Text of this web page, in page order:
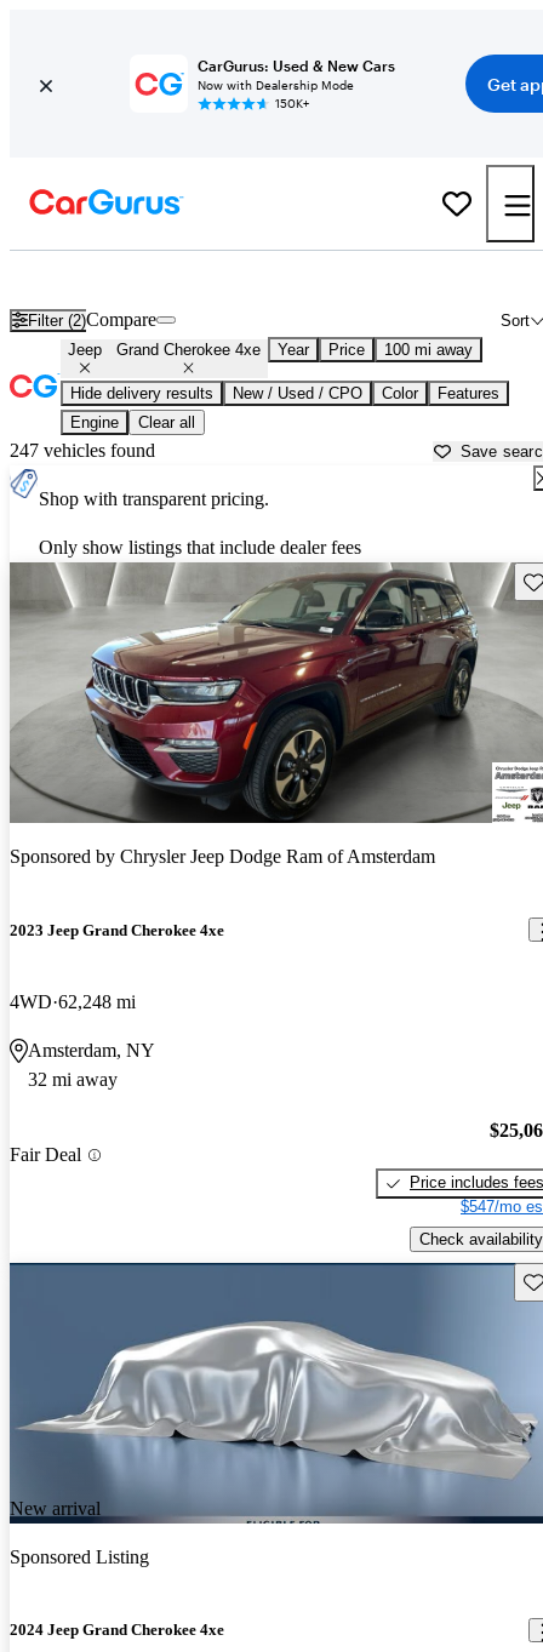
CarGurus: Used & New Cars
Now with Dealership Mode
150K+
Get
Filter (2) Sort
Compare
Jeep Grand Cherokee 4xe Year Price 100 mi away
Hide delivery results New / Used / CPO Color
Features
Engine
Clear all
247 vehicles found Save
Shop with transparent pricing.
Only show listings that include dealer fees
Sponsored by Chrysler Jeep Dodge Ram of Amsterdam
2023 Jeep Grand Cherokee 4xe
4WD 62,248 mi
Amsterdam, NY
32 mi away
Fair Deal
Price includes fees
$547/mo
Check availability
New arrival
Sponsored Listing
2024 Jeep Grand Cherokee 4xe